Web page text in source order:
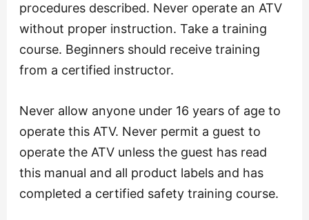
procedures described. Never operate an ATV
without proper instruction. Take a training
course. Beginners should receive training
from a certified instructor.
Never allow anyone under 16 years of age to
operate this ATV. Never permit a guest to
operate the ATV unless the guest has read
this manual and all product labels and has
completed a certified safety training course.